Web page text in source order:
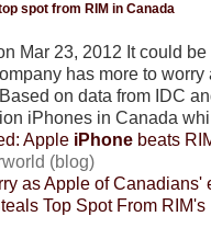
spot from RIM in Canada
Mar 23, 2012 It could
has more to
on data from IDC
iPhones in Canada
Apple iPhone beats
(blog)
as Apple of Canadians'
Top Spot From